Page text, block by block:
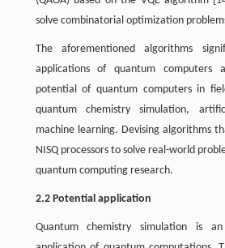
solve combinatorial optimization
The aforementioned algorithms
applications of quantum computers
potential of quantum computers in
quantum chemistry simulation,
machine learning. Devising algorithms
NISQ processors to solve real-world
quantum computing research.
2.2 Potential application
Quantum chemistry simulation is